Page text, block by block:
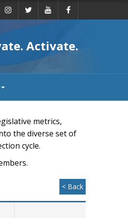
Activate.
metrics,
the diverse set of
cycle.
< Back